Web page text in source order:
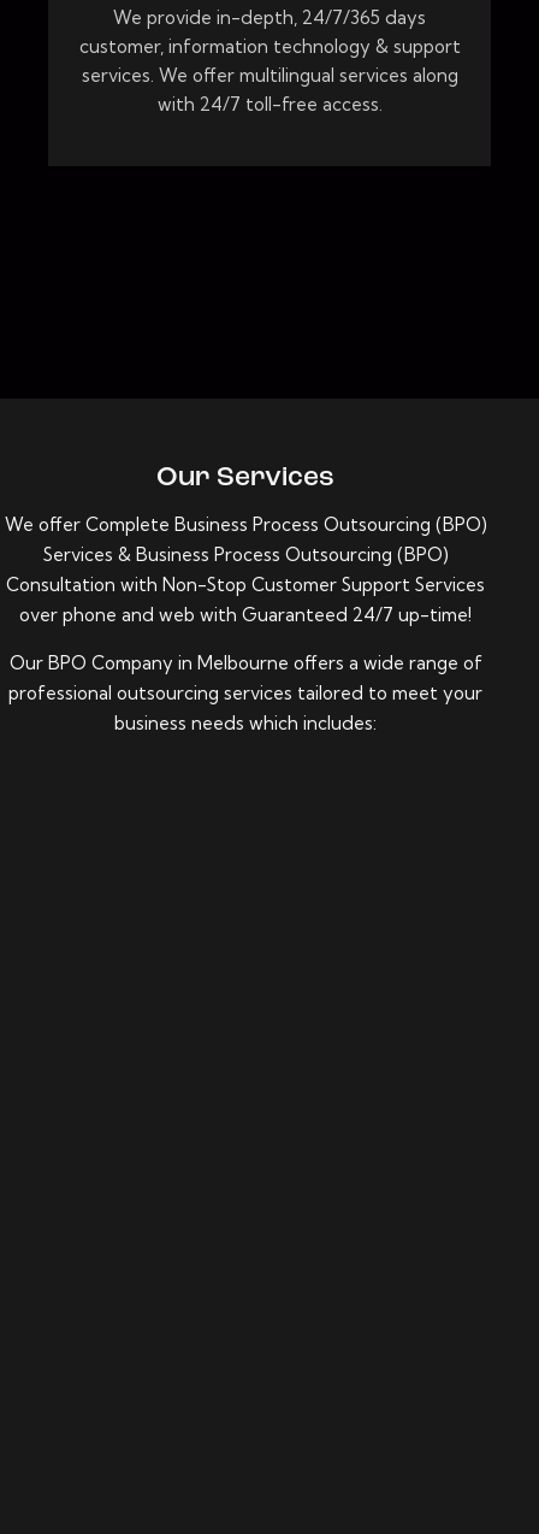
We provide in-depth, 24/7/365 days
customer, information technology & support
services. We offer multilingual services along
with 24/7 toll-free access.
Our Services
We offer Complete Business Process Outsourcing (BPO)
Services & Business Process Outsourcing (BPO)
Consultation with Non-Stop Customer Support Services
over phone and web with Guaranteed 24/7 up-time!
Our BPO Company in Melbourne offers a wide range of
professional outsourcing services tailored to meet your
business needs which includes: